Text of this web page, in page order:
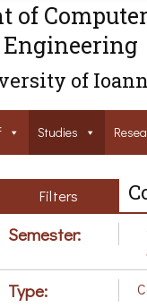
of
Engineering
of
Studies
Filters
Semester:
Type: